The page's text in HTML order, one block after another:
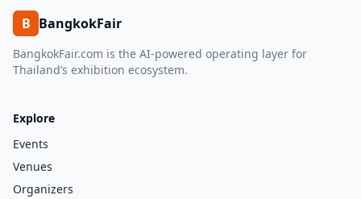
B BangkokFair
BangkokFair.com is the AI-powered operating layer for
Thailand’s exhibition ecosystem.
Explore
Events
Venues
Organizers